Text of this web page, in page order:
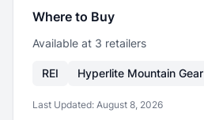
Where to Buy
Available at 3 retailers
REI Hyperlite Mountain Gear
Last Updated: August 8, 2026